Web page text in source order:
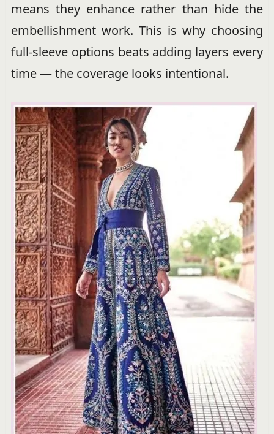
means they enhance rather than hide the
embellishment work. This is why choosing
full-sleeve options beats adding layers every
time — the coverage looks intentional.